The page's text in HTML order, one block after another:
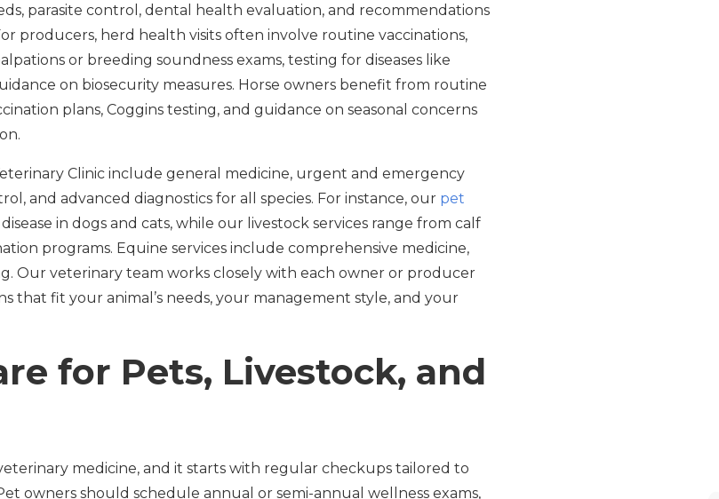
parasite control, dental health evaluation, and recommendations
producers, herd health visits often involve routine vaccinations,
or breeding soundness exams, testing for diseases like
on biosecurity measures. Horse owners benefit from routine
plans, Coggins testing, and guidance on seasonal concerns
Clinic include general medicine, urgent and emergency
and advanced diagnostics for all species. For instance, our pet
in dogs and cats, while our livestock services range from calf
programs. Equine services include comprehensive medicine,
Our veterinary team works closely with each owner or producer
that fit your animal’s needs, your management style, and your
for Pets, Livestock, and
medicine, and it starts with regular checkups tailored to
owners should schedule annual or semi-annual wellness exams,